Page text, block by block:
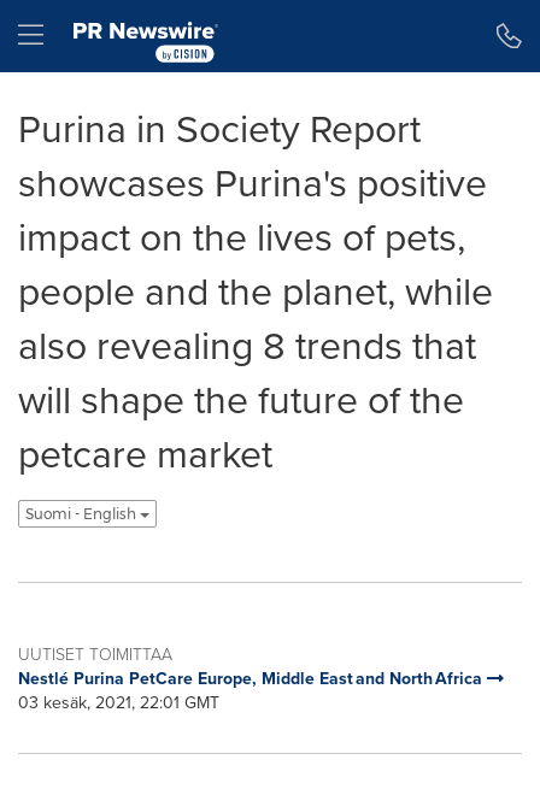
Hamburger menu
Purina in Society Report
showcases Purina's positive
impact on the lives of pets,
people and the planet, while
also revealing 8 trends that
will shape the future of the
petcare market
Suomi - English
UUTISET TOIMITTAA
Nestlé Purina PetCare Europe, Middle East and North Africa
03 kesäk, 2021, 22:01 GMT